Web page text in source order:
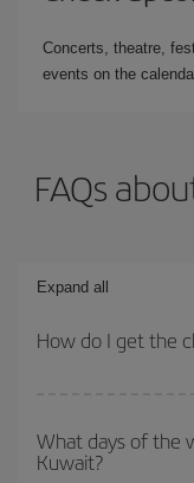
Concerts, theatre,
events on the
FAQs
Expand all
How do I get the
you avoid peak
dates and times for
What days of the
Kuwait?